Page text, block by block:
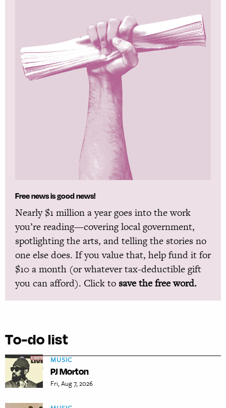
Free news is good news!
Nearly $1 million a year goes into the work
you’re reading—covering local government,
spotlighting the arts, and telling the stories no
one else does. If you value that, help fund it for
$10 a month (or whatever tax-deductible gift
you can afford). Click to save the free word.
To-do list
MUSIC
PJ Morton
Fri, Aug 7, 2026